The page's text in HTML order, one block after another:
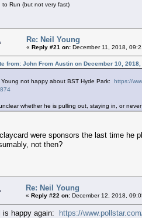
to Run (but not very fast)
Re: Neil Young
« Reply #21 on: December 11, 2018,
from: John From Austin on December 10, 2018,
Young not happy about BST Hyde Park: https://
whether he is pulling out, staying in, or
were sponsors the last time he
not then?
Re: Neil Young
« Reply #22 on: December 12, 2018,
is happy again: https://